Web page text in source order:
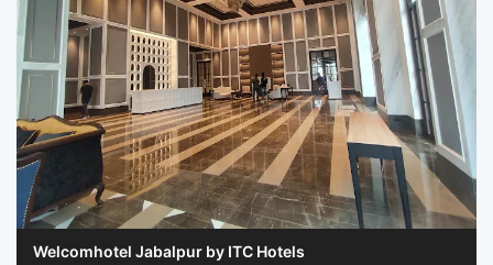
Welcomhotel Jabalpur by ITC Hotels